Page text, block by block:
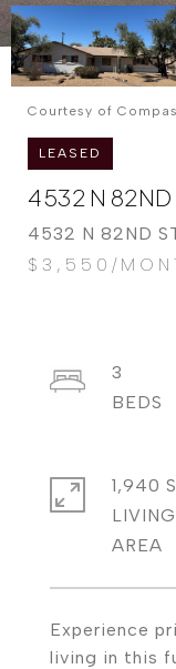
Courtesy of
LEASED
4532 N 82ND
4532 N 82ND
$3,550/
Experience
living in this
3
1,940
LIVING